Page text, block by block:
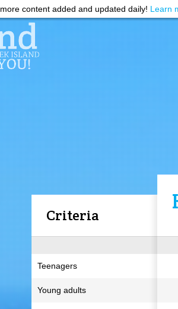
more content added and updated daily! Learn
Criteria
Teenagers
Young adults